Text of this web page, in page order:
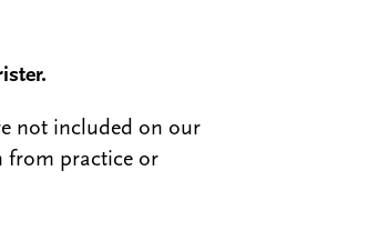
not included on our
from practice or